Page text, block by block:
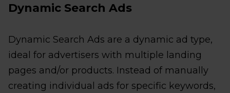
Dynamic Search Ads
Dynamic Search Ads are a dynamic ad type,
ideal for advertisers with multiple landing
pages and/or products. Instead of manually
creating individual ads for specific keywords,